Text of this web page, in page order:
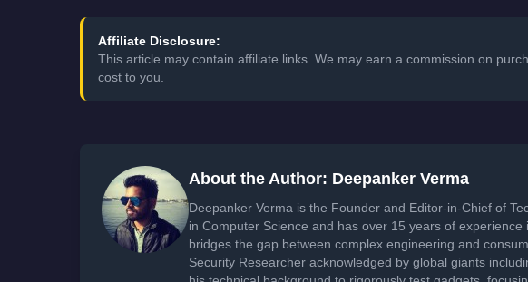
Affiliate Disclosure:
This article may contain affiliate links. We may earn a commission on
cost to you.
About the Author: Deepanker Verma
Deepanker Verma is the Founder and Editor-in-Chief of
in Computer Science and has over 15 years of
bridges the gap between complex engineering and
Security Researcher acknowledged by global giants